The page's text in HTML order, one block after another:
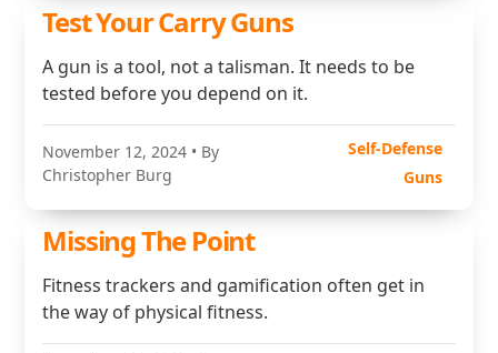
Test Your Carry Guns
A gun is a tool, not a talisman. It needs to be
tested before you depend on it.
November 12, 2024 • By
Christopher Burg
Self-Defense
Guns
Missing The Point
Fitness trackers and gamification often get in
the way of physical fitness.